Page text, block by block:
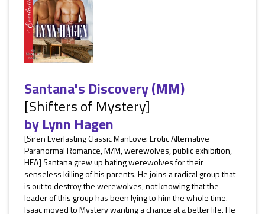
Santana's Discovery (MM)
[Shifters of Mystery]
byLynn Hagen
[Siren Everlasting Classic ManLove: Erotic Alternative
Paranormal Romance, M/M, werewolves, public exhibition,
HEA] Santana grew up hating werewolves for their
senseless killing of his parents. He joins a radical group that
is out to destroy the werewolves, not knowing that the
leader of this group has been lying to him the whole time.
Isaac moved to Mystery wanting a chance at a better life. He